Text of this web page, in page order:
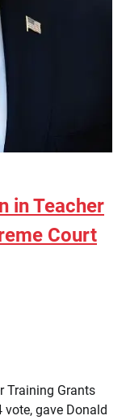
in Teacher
Court
Training Grants
vote, gave Donald